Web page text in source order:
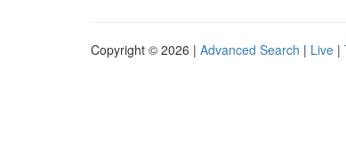
Copyright © 2026 | Advanced Search | Live |